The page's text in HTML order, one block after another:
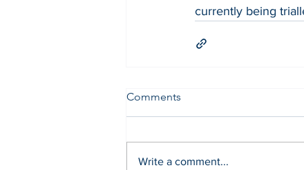
currently being
Comments
Write a comment...